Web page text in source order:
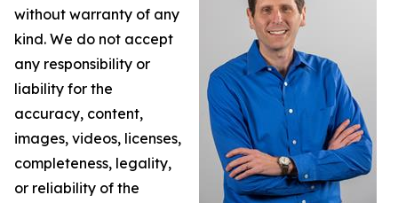
without warranty of any
kind. We do not accept
any responsibility or
liability for the
accuracy, content,
images, videos, licenses,
completeness, legality,
or reliability of the